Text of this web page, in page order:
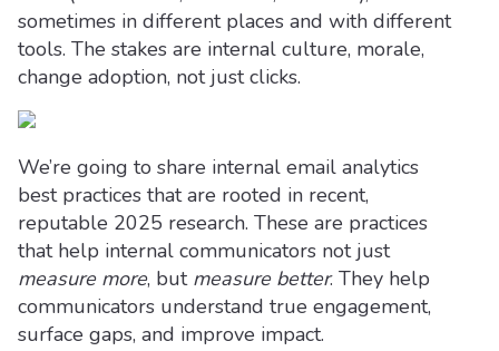
sometimes in different places and with different
tools. The stakes are internal culture, morale,
change adoption, not just clicks.
We’re going to share internal email analytics
best practices that are rooted in recent,
reputable 2025 research. These are practices
that help internal communicators not just
measure more, but measure better. They help
communicators understand true engagement,
surface gaps, and improve impact.